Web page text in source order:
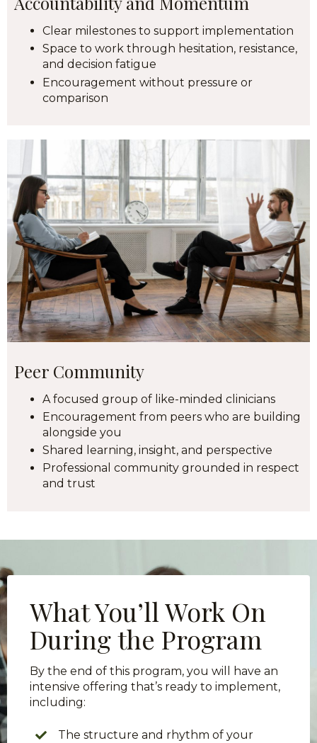
Clear milestones to support implementation
Space to work through hesitation, resistance,
and decision fatigue
Encouragement without pressure or
comparison
Peer Community
A focused group of like-minded clinicians
Encouragement from peers who are building
alongside you
Shared learning, insight, and perspective
Professional community grounded in respect
and trust
What You’ll Work On
During the Program
By the end of this program, you will have an
intensive offering that’s ready to implement,
including:
The structure and rhythm of your